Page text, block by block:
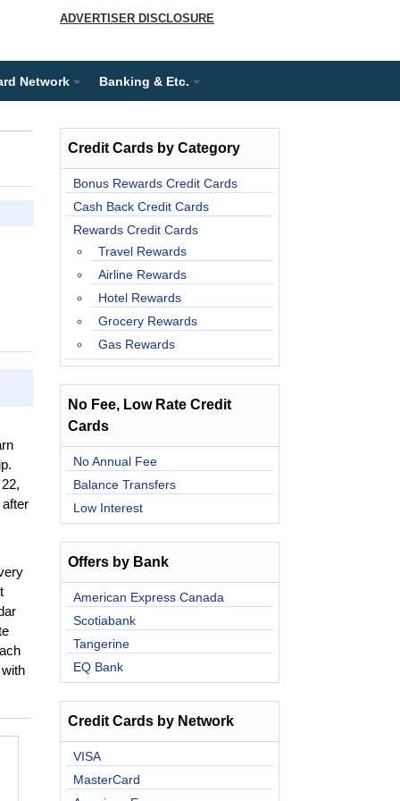
ADVERTISER DISCLOSURE
Network Banking & Etc.
Credit Cards by Category
Bonus Rewards Credit Cards
Cash Back Credit Cards
Rewards Credit Cards
Travel Rewards
Airline Rewards
Hotel Rewards
Grocery Rewards
Gas Rewards
No Fee, Low Rate Credit
Cards
No Annual Fee
Balance Transfers
Low Interest
Offers by Bank
American Express Canada
Scotiabank
Tangerine
EQ Bank
Credit Cards by Network
VISA
MasterCard